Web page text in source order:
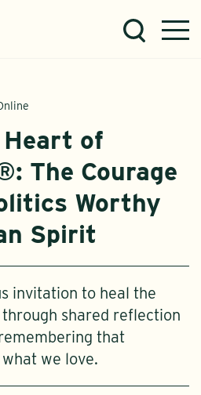
of
The Courage
Worthy
Spirit
invitation to heal the
shared reflection
that
we love.